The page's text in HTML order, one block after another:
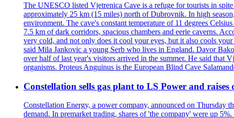
The UNESCO listed Vjetrenica Cave is a refuge for tourists in
approximately 25 km (15 miles) north of Dubrovnik. In high
environment. The cave's constant temperature of 11 degrees
7.5 km of dark corridors, spacious chambers and eerie caverns.
very cold, and not only does it cool your eyes, but it also cools
said Mila Jankovic a young Serb who lives in England. Davor
over half of last year's visitors arrived in the summer. He said that
organisms. Proteus Anguinus is the European Blind Cave
Constellation sells gas plant to LS Power and
Constellation Energy, a power company, announced on Thursday
demand. In premarket trading, shares of 'the company' were up